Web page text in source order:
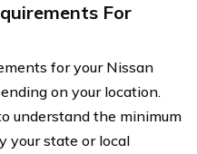
For
for your Nissan
on your location.
understand the minimum
your state or local